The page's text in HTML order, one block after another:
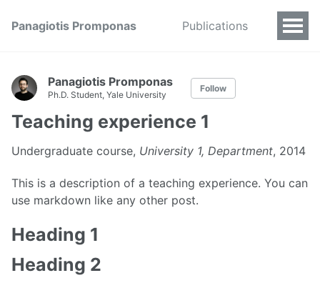
Panagiotis Promponas Publications
Panagiotis Promponas
Ph.D. Student, Yale University
Follow
Teaching experience 1
Undergraduate course, University 1, Department, 2014
This is a description of a teaching experience. You can
use markdown like any other post.
Heading 1
Heading 2